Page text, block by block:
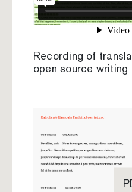
Recording of
open source